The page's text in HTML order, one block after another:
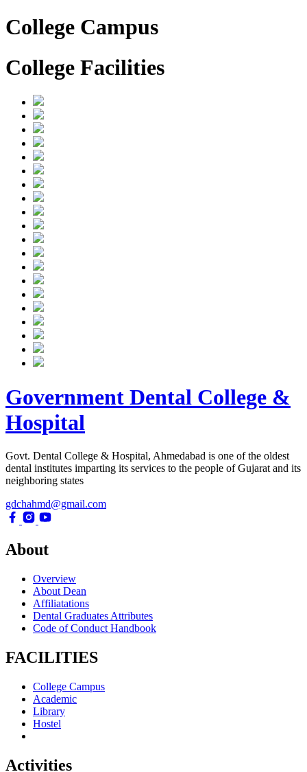
College Campus
College Facilities
Government Dental College &
Hospital
Govt. Dental College & Hospital, Ahmedabad is one of the oldest
dental institutes imparting its services to the people of Gujarat and its
neighboring states
gdchahmd@gmail.com
About
Overview
About Dean
Affiliatations
Dental Graduates Attributes
Code of Conduct Handbook
FACILITIES
College Campus
Academic
Library
Hostel
Activities